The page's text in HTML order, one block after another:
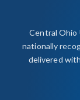
Central Ohio
nationally
delivered